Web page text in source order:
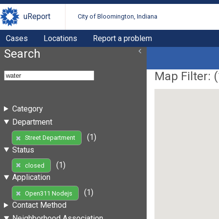
uReport City of Bloomington, Indiana
Cases Locations Report a problem
Search
Category
Department
Street Department
(1)
Status
closed
(1)
Application
Open311 Nodejs
(1)
Contact Method
Map Filter: (